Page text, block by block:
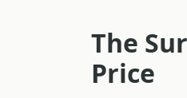
The
Price